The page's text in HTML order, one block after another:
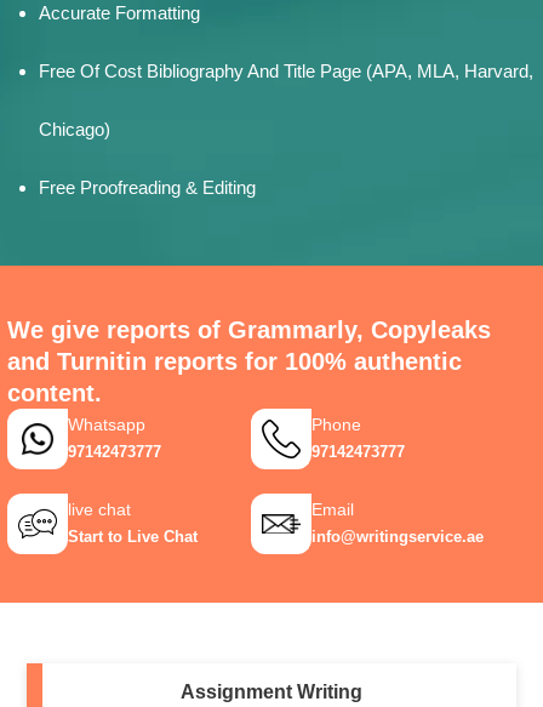
Accurate Formatting
Free Of Cost Bibliography And Title Page (APA, MLA, Harvard,
Chicago)
Free Proofreading & Editing
We give reports of Grammarly, Copyleaks
and Turnitin reports for 100% authentic
content.
Whatsapp
97142473777
Phone
97142473777
live chat
Start to Live Chat
Email
info@writingservice.ae
Assignment Writing